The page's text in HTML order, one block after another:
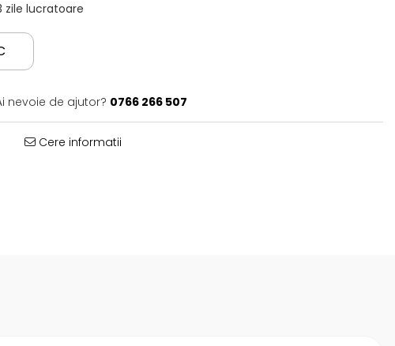
zile lucratoare
nevoie de ajutor? 0766 266 507
Cere informatii